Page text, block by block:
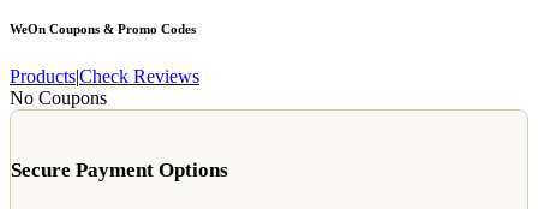
WeOn Coupons & Promo Codes
Products|Check Reviews
No Coupons
Secure Payment Options